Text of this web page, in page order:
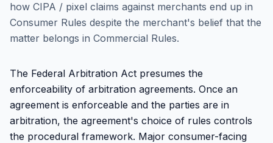
how CIPA / pixel claims against merchants end up in
Consumer Rules despite the merchant's belief that the
matter belongs in Commercial Rules.
The Federal Arbitration Act presumes the
enforceability of arbitration agreements. Once an
agreement is enforceable and the parties are in
arbitration, the agreement's choice of rules controls
the procedural framework. Major consumer-facing